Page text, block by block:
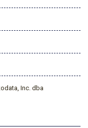
Inc. dba